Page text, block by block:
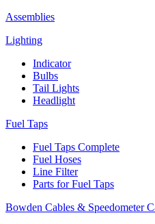
Assemblies
Lighting
Indicator
Bulbs
Tail Lights
Headlight
Fuel Taps
Fuel Taps Complete
Fuel Hoses
Line Filter
Parts for Fuel Taps
Bowden Cables & Speedometer